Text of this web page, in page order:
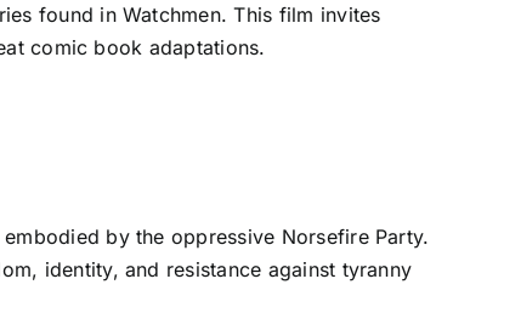
found in Watchmen. This film invites
comic book adaptations.
by the oppressive Norsefire Party.
identity, and resistance against tyranny